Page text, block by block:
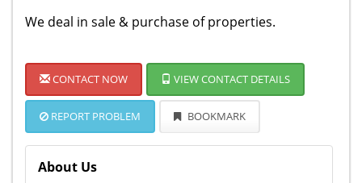
We deal in sale & purchase of properties.
CONTACT NOW VIEW CONTACT DETAILS
REPORT PROBLEM BOOKMARK
About Us